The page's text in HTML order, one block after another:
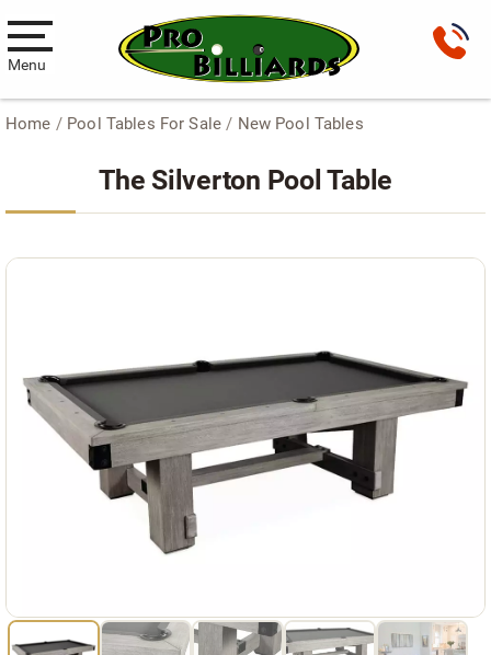
Menu
Pool Tables
New Pool Tables
Products
Billiard Accessories
Gameroom Furniture
Used Pool Cues
Shuffleboard Tables
Services
Home / Pool Tables For Sale / New Pool Tables
The Silverton Pool Table